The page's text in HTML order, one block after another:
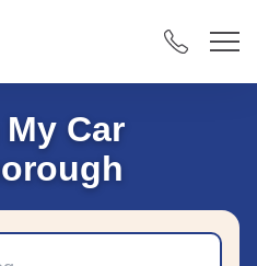
Car